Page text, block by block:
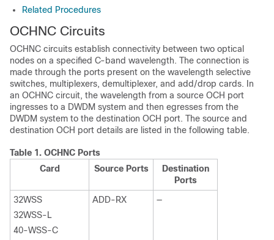
Related Procedures
OCHNC Circuits
OCHNC circuits establish connectivity between two optical
nodes on a specified C-band wavelength. The connection is
made through the ports present on the wavelength selective
switches, multiplexers, demultiplexer, and add/drop cards. In
an OCHNC circuit, the wavelength from a source OCH port
ingresses to a DWDM system and then egresses from the
DWDM system to the destination OCH port. The source and
destination OCH port details are listed in the following table.
Table 1. OCHNC Ports
Card
Source Ports
Destination
Ports
32WSS
32WSS-L
40-WSS-C
ADD-RX —